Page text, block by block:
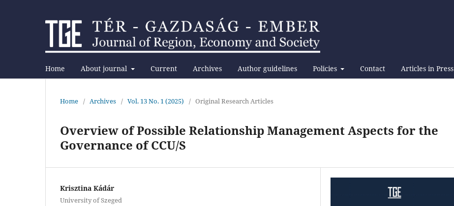
Home About journal Current Archives Author guidelines Policies Contact Articles in Press
Home / Archives / Vol. 13 No. 1 (2025) / Original Research Articles
Overview of Possible Relationship Management Aspects for the
Governance of CCU/S
Krisztina Kádár
University of Szeged